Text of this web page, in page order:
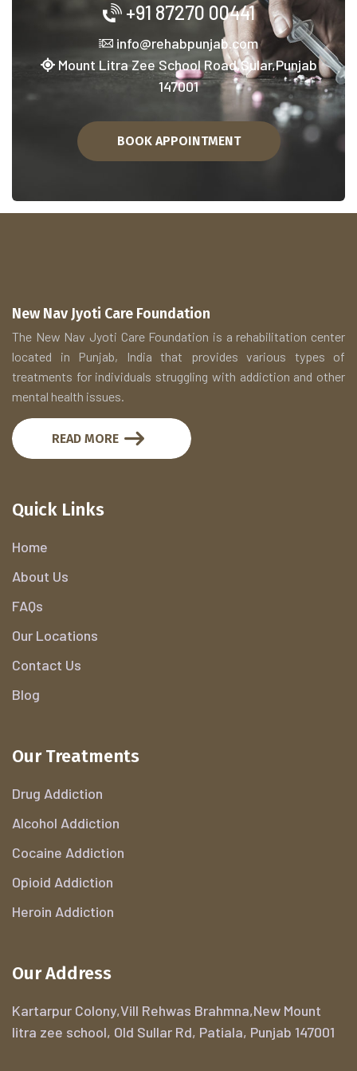
+91 87270 00441
info@rehabpunjab.com
Mount Litra Zee School Road,Sular,Punjab
147001
BOOK APPOINTMENT
New Nav Jyoti Care Foundation
The New Nav Jyoti Care Foundation is a rehabilitation center
located in Punjab, India that provides various types of
treatments for individuals struggling with addiction and other
mental health issues.
READ MORE
Quick Links
Home
About Us
FAQs
Our Locations
Contact Us
Blog
Our Treatments
Drug Addiction
Alcohol Addiction
Cocaine Addiction
Opioid Addiction
Heroin Addiction
Our Address
Kartarpur Colony,Vill Rehwas Brahmna,New Mount
litra zee school, Old Sullar Rd, Patiala, Punjab 147001